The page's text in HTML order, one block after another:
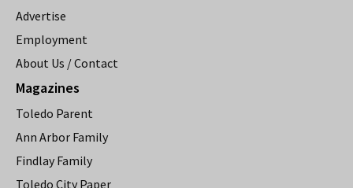
Advertise
Employment
About Us / Contact
Magazines
Toledo Parent
Ann Arbor Family
Findlay Family
Toledo City Paper